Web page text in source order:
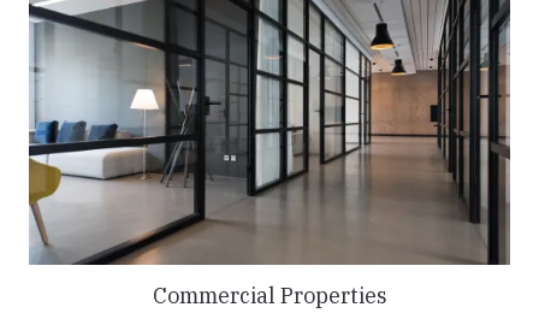
Commercial Properties